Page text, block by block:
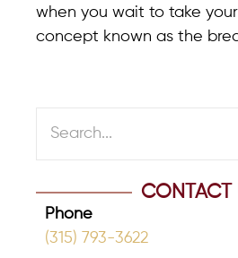
when you wait to take
concept known as the
CONTACT
Phone
(315) 793-3622